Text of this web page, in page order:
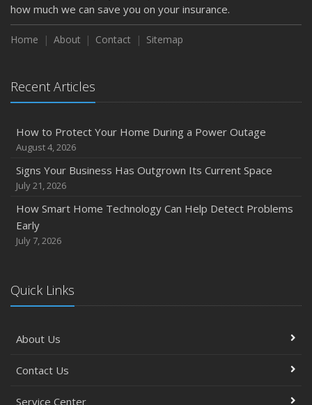
how much we can save you on your insurance.
Home About Contact Sitemap
Recent Articles
How to Protect Your Home During a Power Outage
August 4, 2026
Signs Your Business Has Outgrown Its Current Space
July 21, 2026
How Smart Home Technology Can Help Detect Problems
Early
July 7, 2026
Quick Links
About Us
Contact Us
Service Center